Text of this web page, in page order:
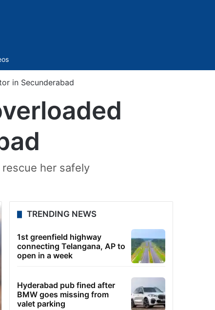
in Secunderabad
her safely
TRENDING NEWS
1st greenfield highway
connecting Telangana, AP to
open in a week
Hyderabad pub fined after
BMW goes missing from
valet parking